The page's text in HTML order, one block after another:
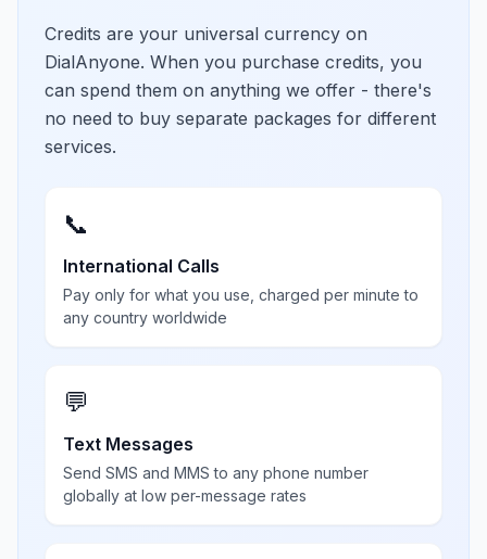
Credits are your universal currency on
DialAnyone. When you purchase credits, you
can spend them on anything we offer - there's
no need to buy separate packages for different
services.
📞
International Calls
Pay only for what you use, charged per minute to
any country worldwide
💬
Text Messages
Send SMS and MMS to any phone number
globally at low per-message rates